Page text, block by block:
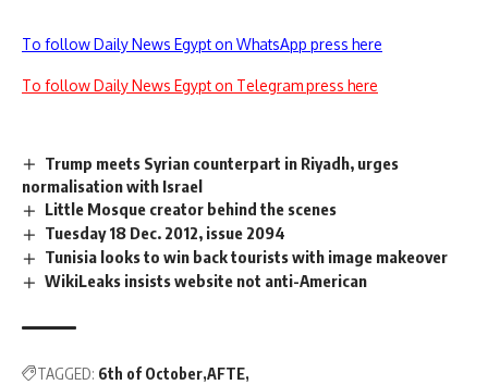
To follow Daily News Egypt on WhatsApp press here
To follow Daily News Egypt on Telegram press here
Trump meets Syrian counterpart in Riyadh, urges
normalisation with Israel
Little Mosque creator behind the scenes
Tuesday 18 Dec. 2012, issue 2094
Tunisia looks to win back tourists with image makeover
WikiLeaks insists website not anti-American
TAGGED: 6th of October AFTE